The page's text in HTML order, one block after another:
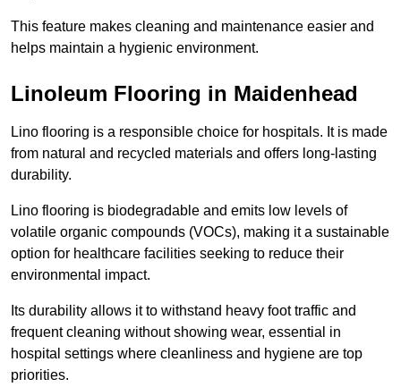
This feature makes cleaning and maintenance easier and
helps maintain a hygienic environment.
Linoleum Flooring in Maidenhead
Lino flooring is a responsible choice for hospitals. It is made
from natural and recycled materials and offers long-lasting
durability.
Lino flooring is biodegradable and emits low levels of
volatile organic compounds (VOCs), making it a sustainable
option for healthcare facilities seeking to reduce their
environmental impact.
Its durability allows it to withstand heavy foot traffic and
frequent cleaning without showing wear, essential in
hospital settings where cleanliness and hygiene are top
priorities.